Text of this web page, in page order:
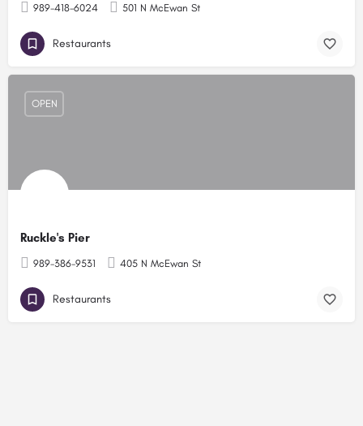
989-418-6024 501 N McEwan St
Restaurants
Ruckle's Pier
989-386-9531 405 N McEwan St
OPEN
Restaurants